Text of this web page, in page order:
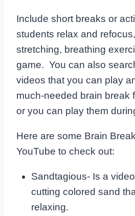
Include short breaks or
students relax and
stretching, breathing
game. You can also
videos that you can play
much-needed brain break
or you can play them
Here are some Brain
YouTube to check out:
Sandtagious- Is a
cutting colored sand
relaxing.